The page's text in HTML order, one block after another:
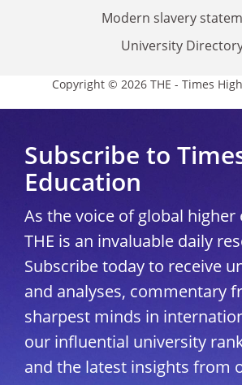
Modern slavery
University
Copyright © 2026 THE - Times
Subscribe to
Education
As the voice of global higher
THE is an invaluable daily
Subscribe today to receive
and analyses, commentary
sharpest minds in
our influential university
and the latest insights from